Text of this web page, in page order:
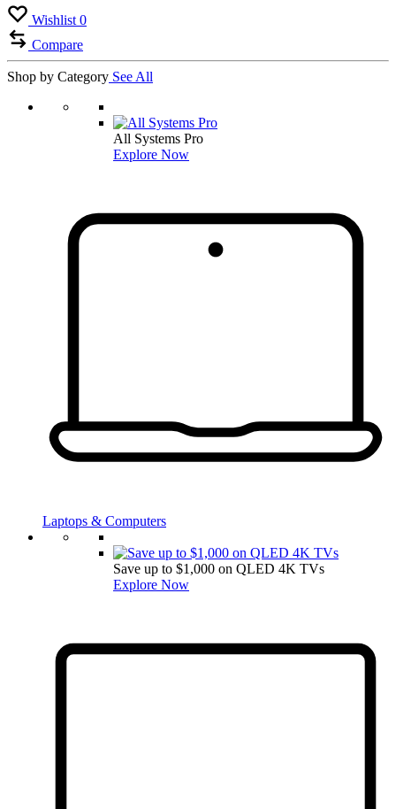
Wishlist 0
Compare
Shop by Category See All
All Systems Pro
Explore Now
Laptops & Computers
Save up to $1,000 on QLED 4K TVs
Explore Now